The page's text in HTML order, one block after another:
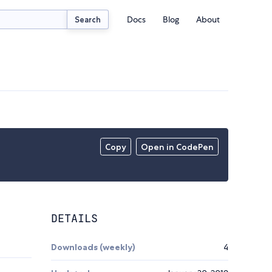
Search Docs Blog About
Copy Open in CodePen
DETAILS
Downloads (weekly) 4